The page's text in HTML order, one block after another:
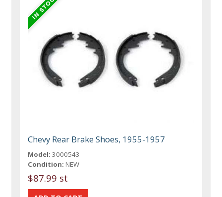
Chevy Rear Brake Shoes, 1955-1957
Model: 3000543
Condition: NEW
$87.99 st